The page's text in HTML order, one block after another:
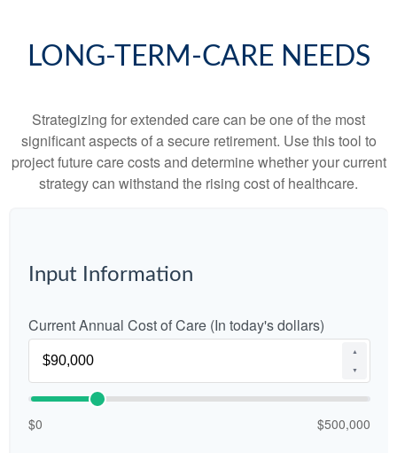
LONG-TERM-CARE NEEDS
Strategizing for extended care can be one of the most
significant aspects of a secure retirement. Use this tool to
project future care costs and determine whether your current
strategy can withstand the rising cost of healthcare.
Input Information
Current Annual Cost of Care (In today's dollars)
▲
▼
$0 $500,000